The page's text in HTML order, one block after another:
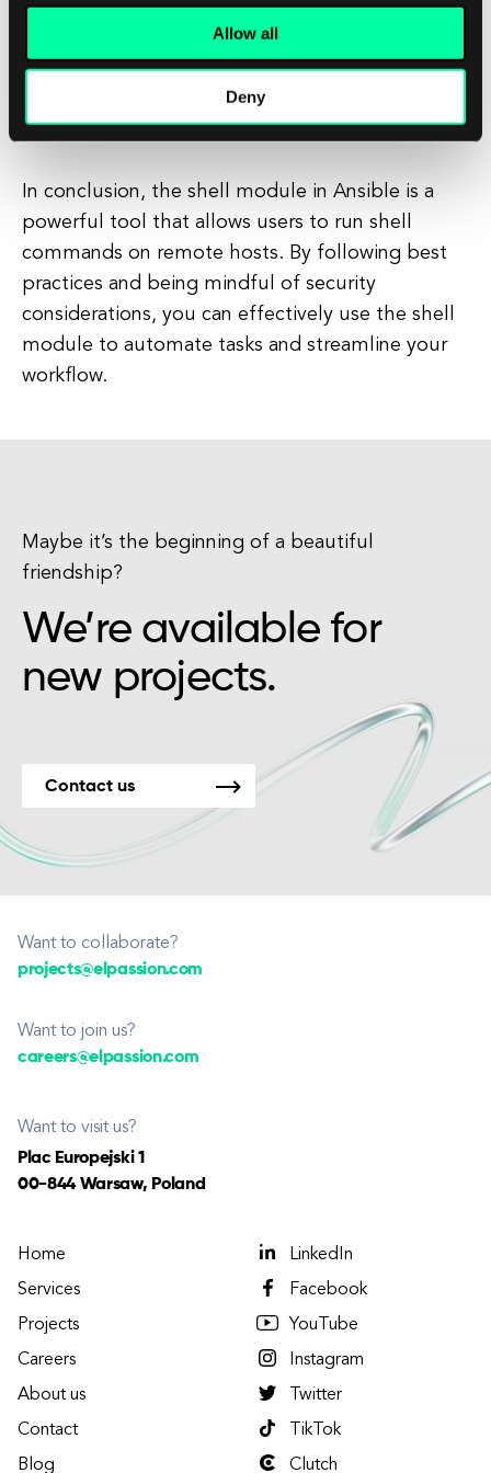
Allow all
Deny
sure to test them in a staging environment
to ensure that they are working as expected.
This will help you catch any errors or issues
before they impact your production
systems.
In conclusion, the shell module in Ansible is a
powerful tool that allows users to run shell
commands on remote hosts. By following best
practices and being mindful of security
considerations, you can effectively use the shell
module to automate tasks and streamline your
workflow.
Maybe it’s the beginning of a beautiful
friendship?
We’re available for
new projects.
Contact us
Want to collaborate?
projects@elpassion.com
Want to join us?
careers@elpassion.com
Want to visit us?
Plac Europejski 1
00-844 Warsaw, Poland
Home
Services
Projects
Careers
About us
Contact
Blog
LinkedIn
Facebook
YouTube
Instagram
Twitter
TikTok
Clutch